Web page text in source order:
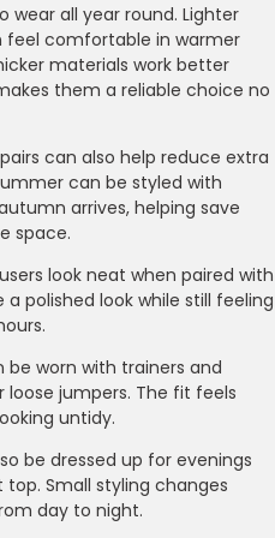
wear all year round. Lighter
feel comfortable in warmer
materials work better
them a reliable choice no
can also help reduce extra
can be styled with
arrives, helping save
space.
look neat when paired with
a polished look while still feeling
be worn with trainers and
loose jumpers. The fit feels
untidy.
be dressed up for evenings
Small styling changes
day to night.